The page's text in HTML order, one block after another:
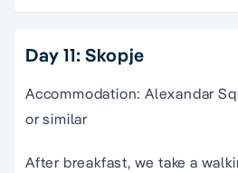
Day 11: Skopje
Accommodation: Alexandar
or similar
After breakfast, we take a